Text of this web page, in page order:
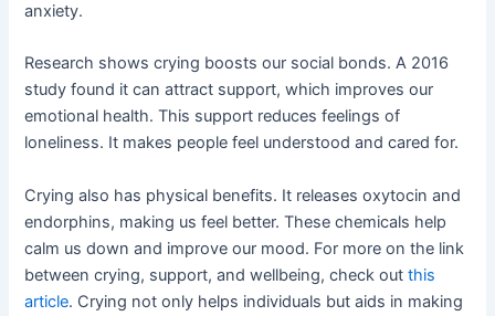
anxiety.
Research shows crying boosts our social bonds. A 2016
study found it can attract support, which improves our
emotional health. This support reduces feelings of
loneliness. It makes people feel understood and cared for.
Crying also has physical benefits. It releases oxytocin and
endorphins, making us feel better. These chemicals help
calm us down and improve our mood. For more on the link
between crying, support, and wellbeing, check outthis
article. Crying not only helps individuals but aids in making